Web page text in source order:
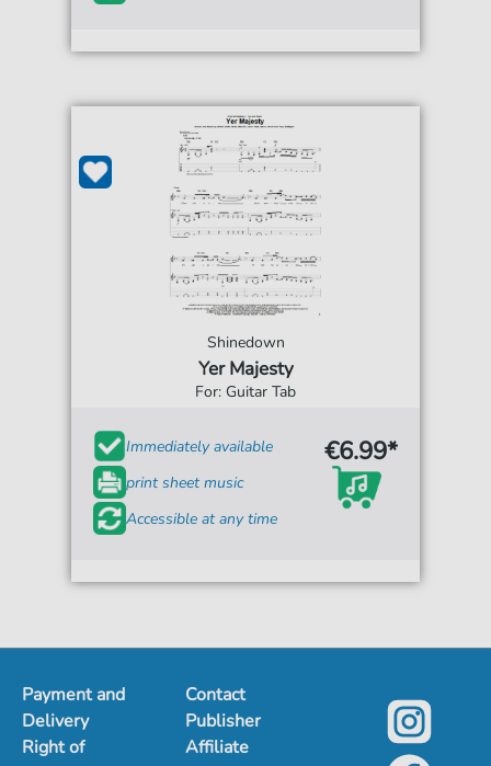
Shinedown
Yer Majesty
For: Guitar Tab
Immediately available
print sheet music
Accessible at any time
€6.99*
Payment and
Delivery
Right of
Contact
Publisher
Affiliate